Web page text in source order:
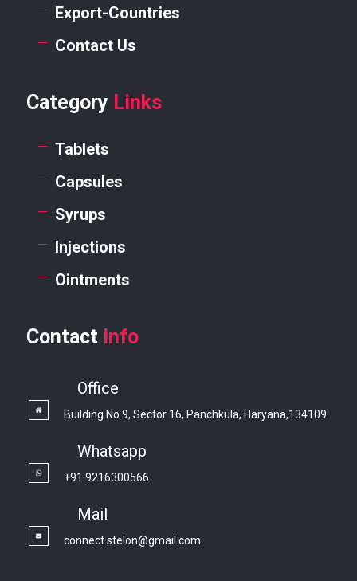
Export-Countries
Contact Us
Category Links
Tablets
Capsules
Syrups
Injections
Ointments
Contact Info
Office
Building No.9, Sector 16, Panchkula, Haryana,134109
Whatsapp
+91 9216300566
Mail
connect.stelon@gmail.com